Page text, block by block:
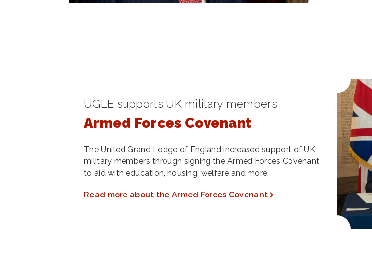
UGLE supports UK military members
Armed Forces Covenant
The United Grand Lodge of England increased support of UK
military members through signing the Armed Forces Covenant
to aid with education, housing, welfare and more.
Read more about the Armed Forces Covenant